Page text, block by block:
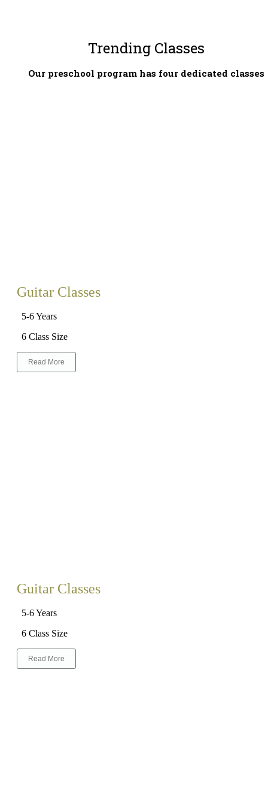
Trending Classes
Our preschool program has four dedicated classes
Guitar Classes
5-6 Years
6 Class Size
Read More
Guitar Classes
5-6 Years
6 Class Size
Read More